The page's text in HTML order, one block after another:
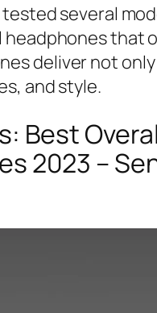
tested several
that
deliver not
and style.
Best
2023 –